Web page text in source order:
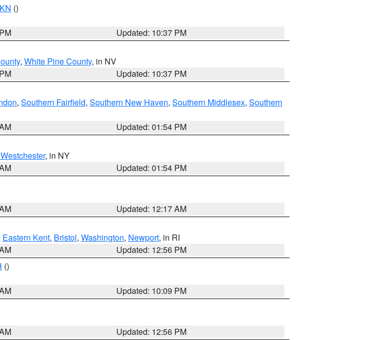
()
Updated: 10:37 PM
, White Pine County, in NV
Updated: 10:37 PM
, Southern Fairfield, Southern New Haven, Southern Middlesex, Southern
Updated: 01:54 PM
, in NY
Updated: 01:54 PM
Updated: 12:17 AM
Eastern Kent, Bristol, Washington, Newport, in RI
Updated: 12:56 PM
()
Updated: 10:09 PM
Updated: 12:56 PM